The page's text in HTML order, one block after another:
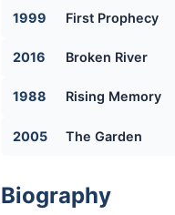
1999 First Prophecy
2016 Broken River
1988 Rising Memory
2005 The Garden
Biography